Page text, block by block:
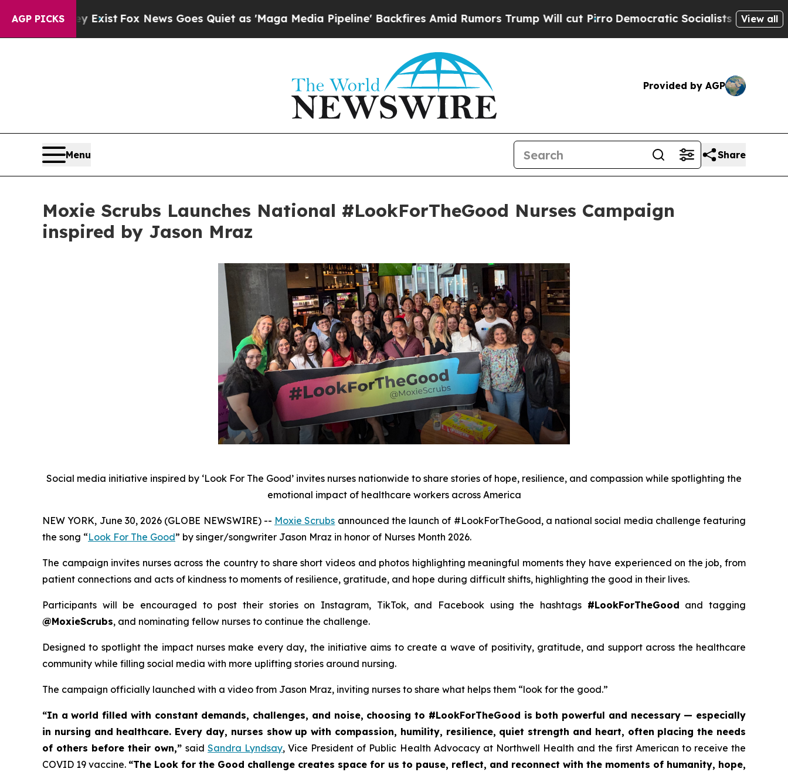
AGP PICKS
ExistFox News Goes Quiet as 'Maga Media Pipeline' Backfires Amid Rumors Trump Will cut PirroDemocratic Socialists of America Propose
View all
Provided by AGP
Menu Share
Moxie Scrubs Launches National #LookForTheGood Nurses Campaign
inspired by Jason Mraz
Social media initiative inspired by ‘Look For The Good’ invites nurses nationwide to share stories of hope, resilience, and compassion while spotlighting the
emotional impact of healthcare workers across America
NEW YORK, June 30, 2026 (GLOBE NEWSWIRE) -- Moxie Scrubs announced the launch of #LookForTheGood, a national social media challenge featuring
the song “Look For The Good” by singer/songwriter Jason Mraz in honor of Nurses Month 2026.
The campaign invites nurses across the country to share short videos and photos highlighting meaningful moments they have experienced on the job, from
patient connections and acts of kindness to moments of resilience, gratitude, and hope during difficult shifts, highlighting the good in their lives.
Participants will be encouraged to post their stories on Instagram, TikTok, and Facebook using the hashtags #LookForTheGood and tagging
@MoxieScrubs, and nominating fellow nurses to continue the challenge.
Designed to spotlight the impact nurses make every day, the initiative aims to create a wave of positivity, gratitude, and support across the healthcare
community while filling social media with more uplifting stories around nursing.
The campaign officially launched with a video from Jason Mraz, inviting nurses to share what helps them “look for the good.”
“In a world filled with constant demands, challenges, and noise, choosing to #LookForTheGood is both powerful and necessary — especially
in nursing and healthcare. Every day, nurses show up with compassion, humility, resilience, quiet strength and heart, often placing the needs
of others before their own,”saidSandra Lyndsay, Vice President of Public Health Advocacy at Northwell Health and the first American to receive the
COVID 19 vaccine. “The Look for the Good challenge creates space for us to pause, reflect, and reconnect with the moments of humanity, hope,